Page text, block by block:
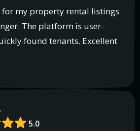
for my property rental listings
The platform is user-
found tenants. Excellent
5.0